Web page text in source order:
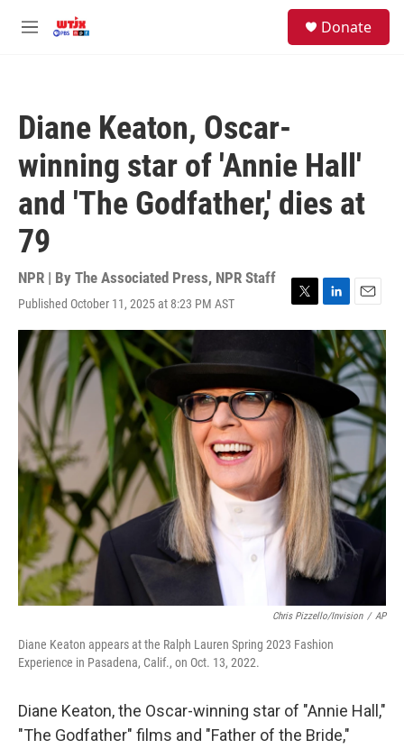
M
Donate
Diane Keaton, Oscar-
winning star of 'Annie Hall'
and 'The Godfather,' dies at
79
NPR | By The Associated Press, NPR Staff
Published October 11, 2025 at 8:23 PM AST
T
w
t
e
r
L
i
n
k
e
n
E
m
a
i
l
Chris Pizzello/Invision / AP
Diane Keaton appears at the Ralph Lauren Spring 2023 Fashion
Experience in Pasadena, Calif., on Oct. 13, 2022.
Diane Keaton, the Oscar-winning star of "Annie Hall,"
"The Godfather" films and "Father of the Bride,"